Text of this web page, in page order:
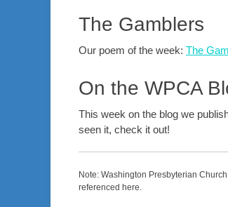
The Gamblers
Our poem of the week: The
On the WPCA
This week on the blog we
seen it, check it out!
Note: Washington Presbyterian
referenced here.